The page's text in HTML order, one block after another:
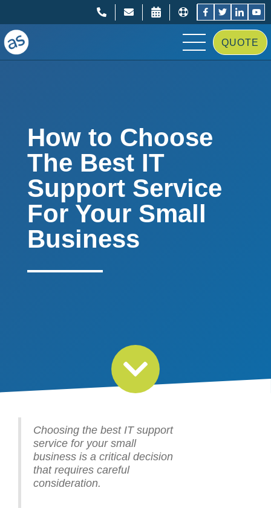
QUOTE
How to Choose
The Best IT
Support Service
For Your Small
Business
Choosing the best IT support
service for your small
business is a critical decision
that requires careful
consideration.